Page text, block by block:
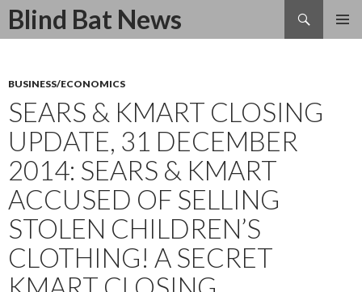
Blind Bat News
Search
SKIP
BUSINESS/ECONOMICS
SEARS & KMART CLOSING
UPDATE, 31 DECEMBER
2014: SEARS & KMART
ACCUSED OF SELLING
STOLEN CHILDREN’S
CLOTHING! A SECRET